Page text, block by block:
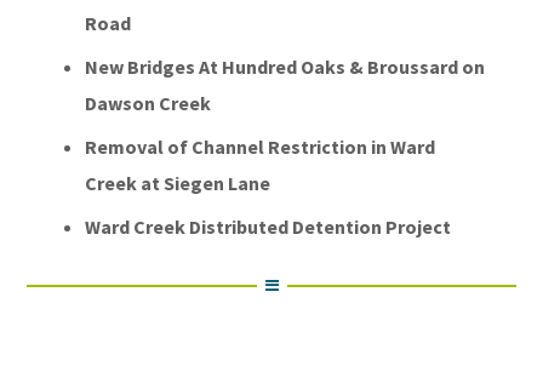
Road
New Bridges At Hundred Oaks & Broussard on
Dawson Creek
Removal of Channel Restriction in Ward
Creek at Siegen Lane
Ward Creek Distributed Detention Project